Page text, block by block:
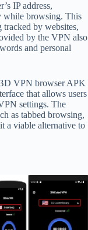
IP address,
browsing. This
by websites,
by the VPN also
and personal
VPN browser APK
that allows users
settings. The
as tabbed browsing,
a viable alternative to